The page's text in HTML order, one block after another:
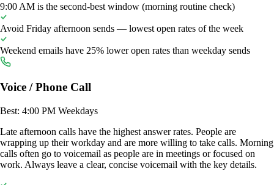
9:00 AM is the second-best window (morning routine check)
Avoid Friday afternoon sends — lowest open rates of the week
Weekend emails have 25% lower open rates than weekday sends
Voice / Phone Call
Best: 4:00 PM Weekdays
Late afternoon calls have the highest answer rates. People are
wrapping up their workday and are more willing to take calls. Morning
calls often go to voicemail as people are in meetings or focused on
work. Always leave a clear, concise voicemail with the key details.